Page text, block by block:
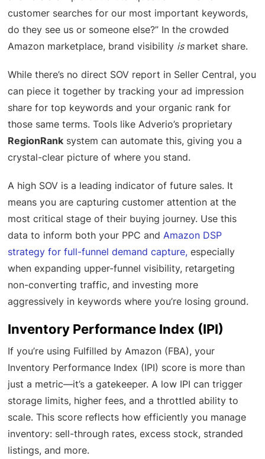
customer searches for our most important keywords,
do they see us or someone else?” In the crowded
Amazon marketplace, brand visibility ismarket share.
While there’s no direct SOV report in Seller Central, you
can piece it together by tracking your ad impression
share for top keywords and your organic rank for
those same terms. Tools like Adverio’s proprietary
RegionRank system can automate this, giving you a
crystal-clear picture of where you stand.
A high SOV is a leading indicator of future sales. It
means you are capturing customer attention at the
most critical stage of their buying journey. Use this
data to inform both your PPC and Amazon DSP
strategy for full-funnel demand capture, especially
when expanding upper-funnel visibility, retargeting
non-converting traffic, and investing more
aggressively in keywords where you’re losing ground.
Inventory Performance Index (IPI)
If you’re using Fulfilled by Amazon (FBA), your
Inventory Performance Index (IPI) score is more than
just a metric—it’s a gatekeeper. A low IPI can trigger
storage limits, higher fees, and a throttled ability to
scale. This score reflects how efficiently you manage
inventory: sell-through rates, excess stock, stranded
listings, and more.